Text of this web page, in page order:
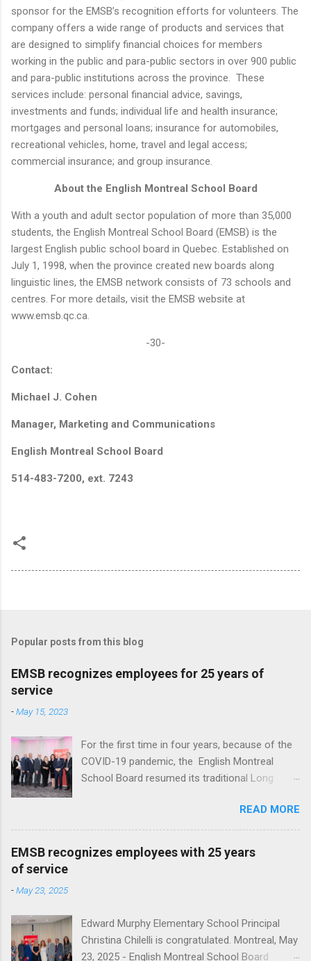
sponsor for the EMSB’s recognition efforts for volunteers. The
company offers a wide range of products and services that
are designed to simplify financial choices for members
working in the public and para-public sectors in over 900 public
and para-public institutions across the province. These
services include: personal financial advice, savings,
investments and funds; individual life and health insurance;
mortgages and personal loans; insurance for automobiles,
recreational vehicles, home, travel and legal access;
commercial insurance; and group insurance.
About the English Montreal School Board
With a youth and adult sector population of more than 35,000
students, the English Montreal School Board (EMSB) is the
largest English public school board in Quebec. Established on
July 1, 1998, when the province created new boards along
linguistic lines, the EMSB network consists of 73 schools and
centres. For more details, visit the EMSB website at
www.emsb.qc.ca.
-30-
Contact:
Michael J. Cohen
Manager, Marketing and Communications
English Montreal School Board
514-483-7200, ext. 7243
Popular posts from this blog
EMSB recognizes employees for 25 years of
service
-May 15, 2023
For the first time in four years, because of the
COVID-19 pandemic, the English Montreal
School Board resumed its traditional Long
years of service at Le Crystal in St. Laurent. A
total of 136 employees, ranging from teachers,
administrators and support staff, were
recognized for a quarter century of service.
watches. “For the past 25 years, your
dedication to education, your diligence and your
READ MORE
EMSB recognizes employees with 25 years
of service
-May 23, 2025
Edward Murphy Elementary School Principal
Christina Chilelli is congratulated. Montreal, May
23, 2025 - English Montreal School Board